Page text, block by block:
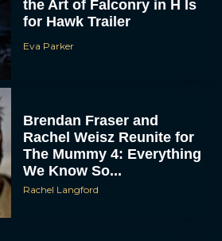
Eva Parker
Rachel Weisz Reunite for
The Mummy 4: Everything
We Know So...
Rachel Langford